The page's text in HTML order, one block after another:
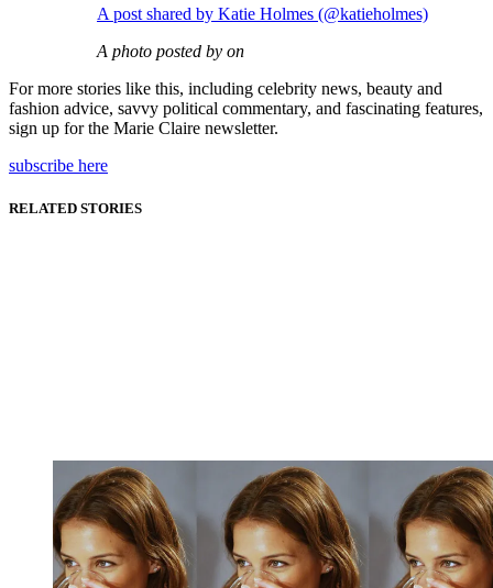
A post shared by Katie Holmes (@katieholmes)
A photo posted by on
For more stories like this, including celebrity news, beauty and
fashion advice, savvy political commentary, and fascinating features,
sign up for the Marie Claire newsletter.
subscribe here
RELATED STORIES